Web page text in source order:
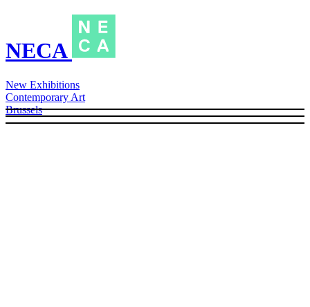
NECA
New Exhibitions
Contemporary Art
Brussels